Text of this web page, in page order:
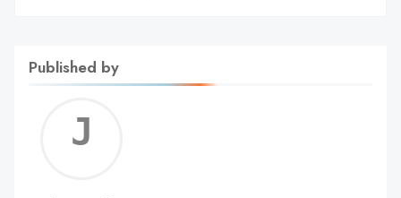
Published by